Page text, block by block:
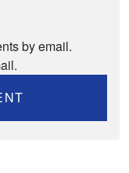
by email.